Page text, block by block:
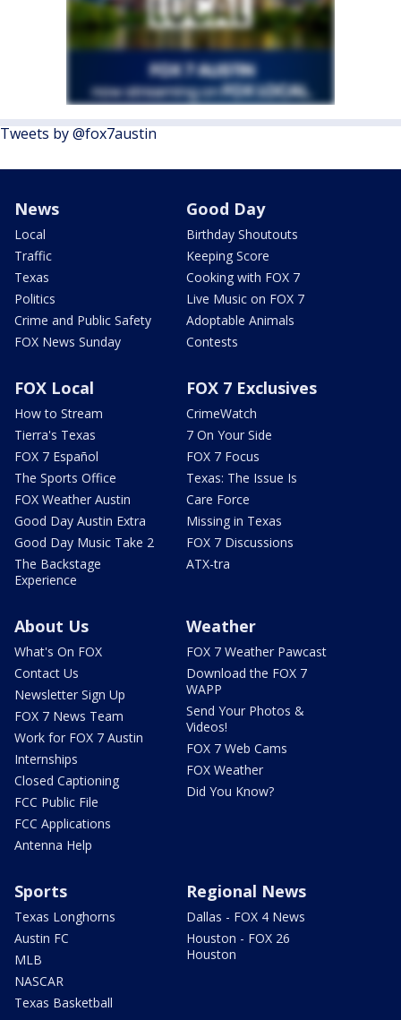
Tweets by @fox7austin
News
Local
Traffic
Texas
Politics
Crime and Public Safety
FOX News Sunday
Good Day
Birthday Shoutouts
Keeping Score
Cooking with FOX 7
Live Music on FOX 7
Adoptable Animals
Contests
FOX Local
How to Stream
Tierra's Texas
FOX 7 Español
The Sports Office
FOX Weather Austin
Good Day Austin Extra
Good Day Music Take 2
The Backstage
Experience
FOX 7 Exclusives
CrimeWatch
7 On Your Side
FOX 7 Focus
Texas: The Issue Is
Care Force
Missing in Texas
FOX 7 Discussions
ATX-tra
About Us
What's On FOX
Contact Us
Newsletter Sign Up
FOX 7 News Team
Work for FOX 7 Austin
Internships
Closed Captioning
FCC Public File
FCC Applications
Antenna Help
Weather
FOX 7 Weather Pawcast
Download the FOX 7
WAPP
Send Your Photos &
Videos!
FOX 7 Web Cams
FOX Weather
Did You Know?
Sports
Texas Longhorns
Austin FC
MLB
NASCAR
Texas Basketball
Regional News
Dallas - FOX 4 News
Houston - FOX 26
Houston